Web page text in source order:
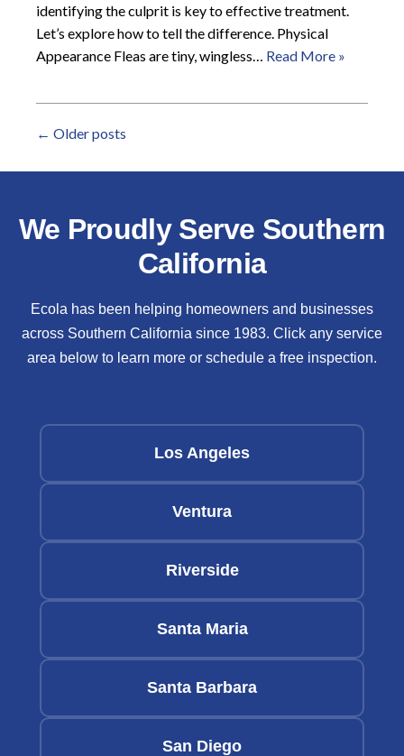
identifying the culprit is key to effective treatment.
Let’s explore how to tell the difference. Physical
Appearance Fleas are tiny, wingless… Read More »
← Older posts
We Proudly Serve Southern
California
Ecola has been helping homeowners and businesses
across Southern California since 1983. Click any service
area below to learn more or schedule a free inspection.
Los Angeles
Ventura
Riverside
Santa Maria
Santa Barbara
San Diego